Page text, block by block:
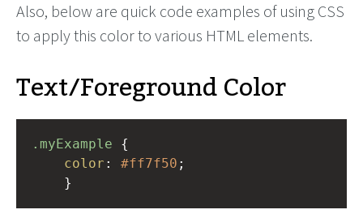
Also, below are quick code examples of using CSS
to apply this color to various HTML elements.
Text/Foreground Color
.myExample
color : #ff7f50 ;
}